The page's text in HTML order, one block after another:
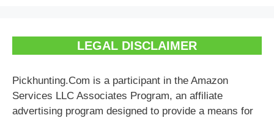
LEGAL DISCLAIMER
Pickhunting.Com is a participant in the Amazon
Services LLC Associates Program, an affiliate
advertising program designed to provide a means for